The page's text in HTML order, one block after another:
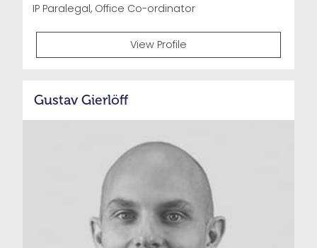
IP Paralegal, Office Co-ordinator
View Profile
Gustav Gierlöff